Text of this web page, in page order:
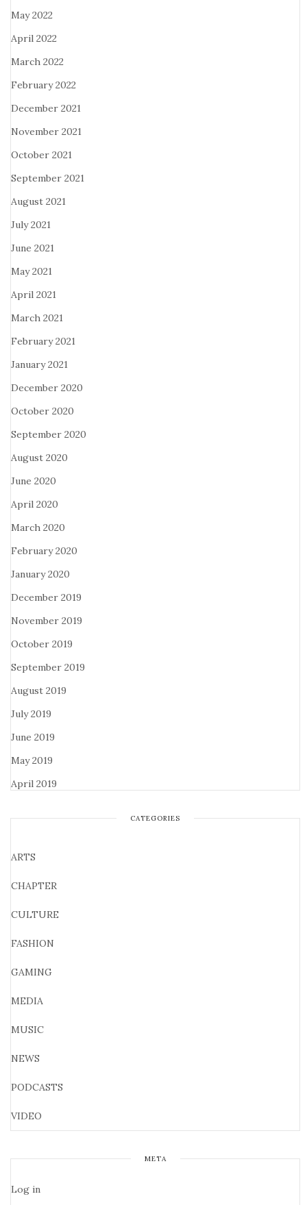
May 2022
April 2022
March 2022
February 2022
December 2021
November 2021
October 2021
September 2021
August 2021
July 2021
June 2021
May 2021
April 2021
March 2021
February 2021
January 2021
December 2020
October 2020
September 2020
August 2020
June 2020
April 2020
March 2020
February 2020
January 2020
December 2019
November 2019
October 2019
September 2019
August 2019
July 2019
June 2019
May 2019
April 2019
CATEGORIES
ARTS
CHAPTER
CULTURE
FASHION
GAMING
MEDIA
MUSIC
NEWS
PODCASTS
VIDEO
META
Log in